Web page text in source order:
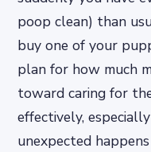
poop clean) than
buy one of your
plan for how much
toward caring for
effectively,
unexpected